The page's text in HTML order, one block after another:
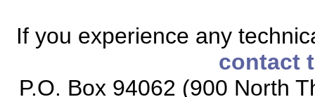
If you experience any
contact
P.O. Box 94062 (900 North